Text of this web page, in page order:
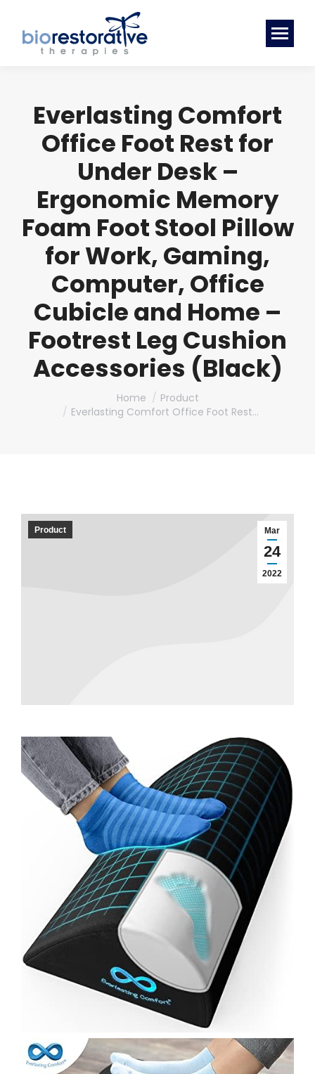
Everlasting Comfort
Office Foot Rest for
Under Desk –
Ergonomic Memory
Foam Foot Stool Pillow
for Work, Gaming,
Computer, Office
Cubicle and Home –
Footrest Leg Cushion
Accessories (Black)
Home
Product
Everlasting Comfort Office Foot Rest…
Mar
24
2022
Product